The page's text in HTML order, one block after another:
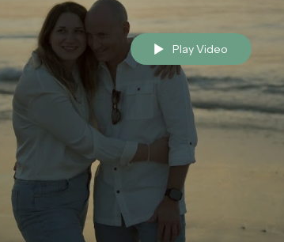
Play Video